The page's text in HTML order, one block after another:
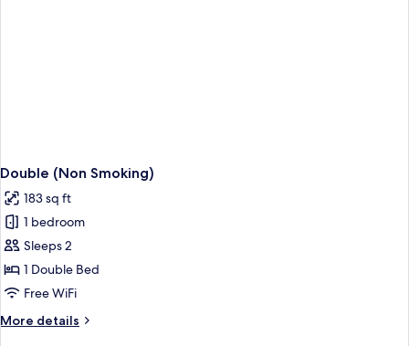
Double (Non Smoking)
183 sq ft
1 bedroom
Sleeps 2
1 Double Bed
Free WiFi
More details
More